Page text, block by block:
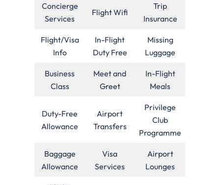
Concierge
Services
Flight Wifi
Trip
Insurance
Flight/Visa
Info
In-Flight
Duty Free
Missing
Luggage
Business
Class
Meet and
Greet
In-Flight
Meals
Duty-Free
Allowance
Airport
Transfers
Privilege
Club
Programme
Baggage
Allowance
Visa
Services
Airport
Lounges